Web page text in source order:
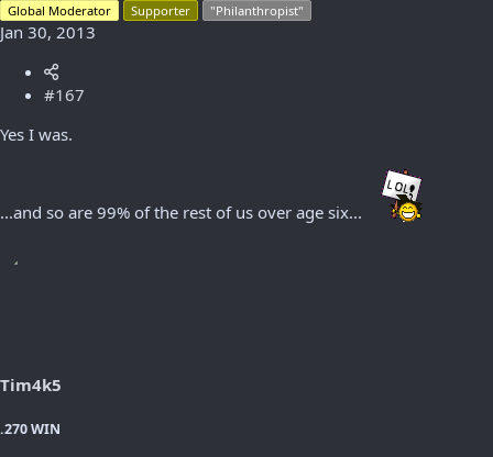
Global Moderator Supporter "Philanthropist"
Jan 30, 2013
#167
Yes I was.
...and so are 99% of the rest of us over age six...
Tim4k5
.270 WIN